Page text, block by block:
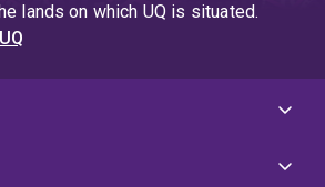
lands on which UQ is situated.